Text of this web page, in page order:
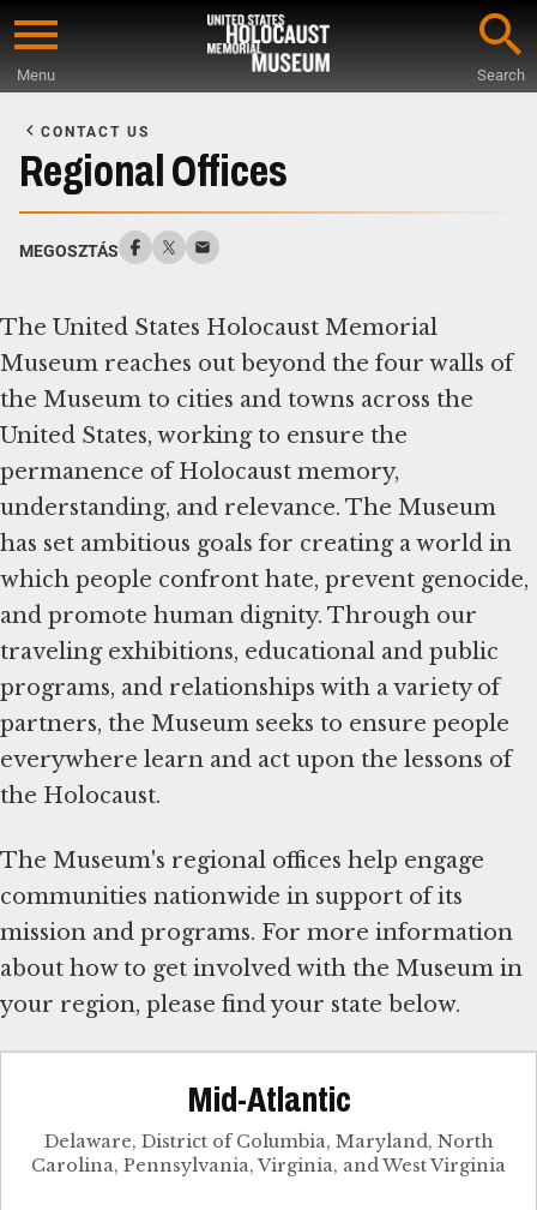
Skip
content
Menu Search
Main
Content
CONTACT US
Regional Offices
MEGOSZTÁS
The United States Holocaust Memorial
Museum reaches out beyond the four walls of
the Museum to cities and towns across the
United States, working to ensure the
permanence of Holocaust memory,
understanding, and relevance. The Museum
has set ambitious goals for creating a world in
which people confront hate, prevent genocide,
and promote human dignity. Through our
traveling exhibitions, educational and public
programs, and relationships with a variety of
partners, the Museum seeks to ensure people
everywhere learn and act upon the lessons of
the Holocaust.
The Museum's regional offices help engage
communities nationwide in support of its
mission and programs. For more information
about how to get involved with the Museum in
your region, please find your state below.
Mid-Atlantic
Delaware, District of Columbia, Maryland, North
Carolina, Pennsylvania, Virginia, and West Virginia